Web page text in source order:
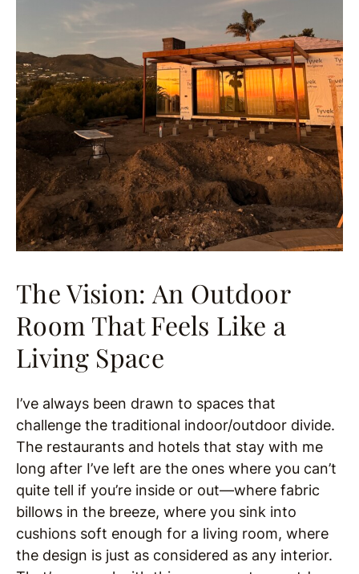
The Vision: An Outdoor
Room That Feels Like a
Living Space
I’ve always been drawn to spaces that
challenge the traditional indoor/outdoor divide.
The restaurants and hotels that stay with me
long after I’ve left are the ones where you can’t
quite tell if you’re inside or out—where fabric
billows in the breeze, where you sink into
cushions soft enough for a living room, where
the design is just as considered as any interior.